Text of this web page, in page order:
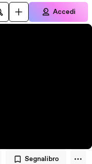
Accedi
Segnalibro